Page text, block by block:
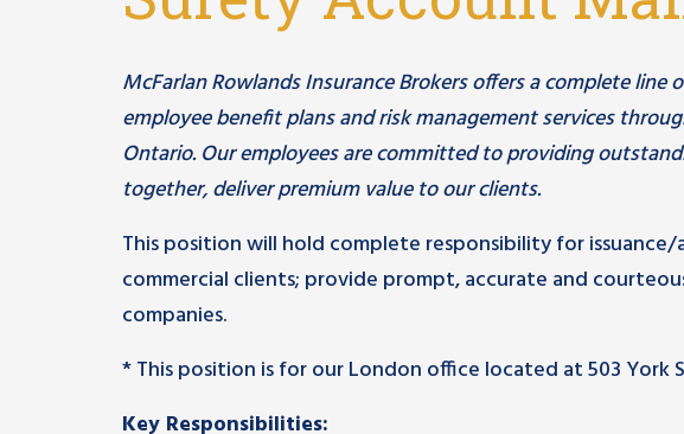
McFarlan Rowlands Insurance Brokers offers a complete line
employee benefit plans and risk management services
Ontario. Our employees are committed to providing
together, deliver premium value to our clients.
This position will hold complete responsibility for
commercial clients; provide prompt, accurate and
companies.
* This position is for our London office located at 503 York
Key Responsibilities: